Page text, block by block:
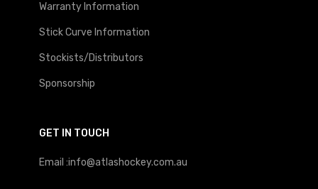
Warranty Information
Stick Curve Information
Stockists/Distributors
Sponsorship
GET IN TOUCH
Email :info@atlashockey.com.au